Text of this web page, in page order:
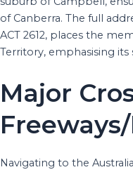
of Canberra. The full
ACT 2612, places the
Territory, emphasising its
Major
Navigating to the